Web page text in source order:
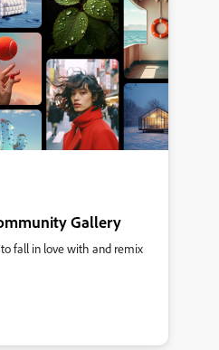
Gallery
fall in love with and remix